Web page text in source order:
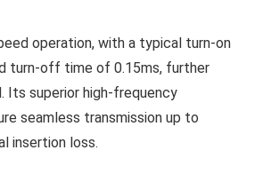
operation, with a typical turn-on
turn-off time of 0.15ms, further
Its superior high-frequency
seamless transmission up to
insertion loss.